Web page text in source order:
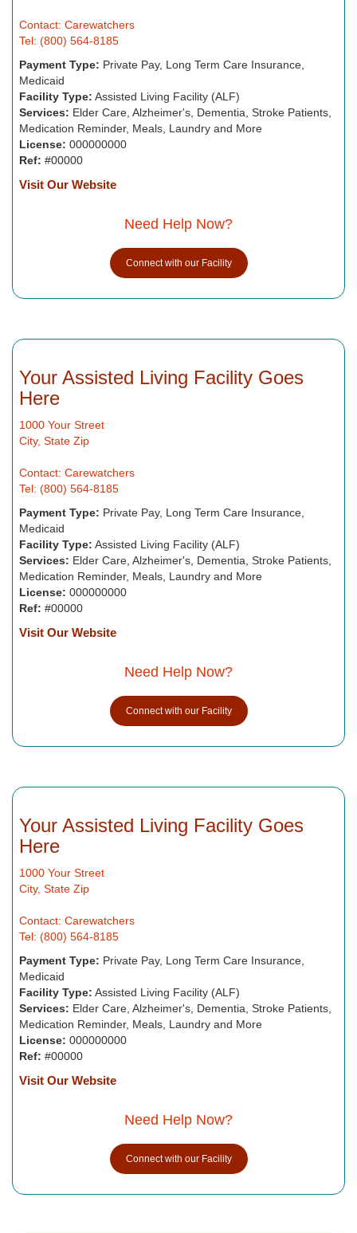
Contact: Carewatchers
Tel: (800) 564-8185
Payment Type: Private Pay, Long Term Care Insurance,
Medicaid
Facility Type: Assisted Living Facility (ALF)
Services: Elder Care, Alzheimer's, Dementia, Stroke Patients,
Medication Reminder, Meals, Laundry and More
License: 000000000
Ref: #00000
Visit Our Website
Need Help Now?
Connect with our Facility
Your Assisted Living Facility Goes
Here
1000 Your Street
City, State Zip
Contact: Carewatchers
Tel: (800) 564-8185
Payment Type: Private Pay, Long Term Care Insurance,
Medicaid
Facility Type: Assisted Living Facility (ALF)
Services: Elder Care, Alzheimer's, Dementia, Stroke Patients,
Medication Reminder, Meals, Laundry and More
License: 000000000
Ref: #00000
Visit Our Website
Need Help Now?
Connect with our Facility
Your Assisted Living Facility Goes
Here
1000 Your Street
City, State Zip
Contact: Carewatchers
Tel: (800) 564-8185
Payment Type: Private Pay, Long Term Care Insurance,
Medicaid
Facility Type: Assisted Living Facility (ALF)
Services: Elder Care, Alzheimer's, Dementia, Stroke Patients,
Medication Reminder, Meals, Laundry and More
License: 000000000
Ref: #00000
Visit Our Website
Need Help Now?
Connect with our Facility